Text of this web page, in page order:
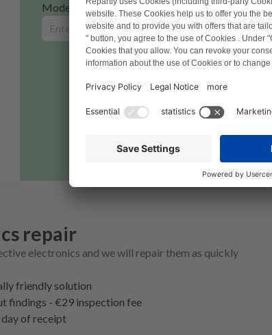
Model number
repair
electronics and we will repair them as quickly
friendly solution
findings - €29 inspection fee
day of receipt